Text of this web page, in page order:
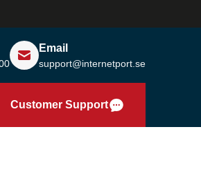
Email
support@internetport.se
Customer Support